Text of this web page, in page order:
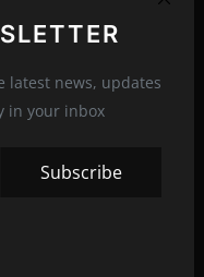
latest news, updates
in your inbox
Subscribe
John Mulaney